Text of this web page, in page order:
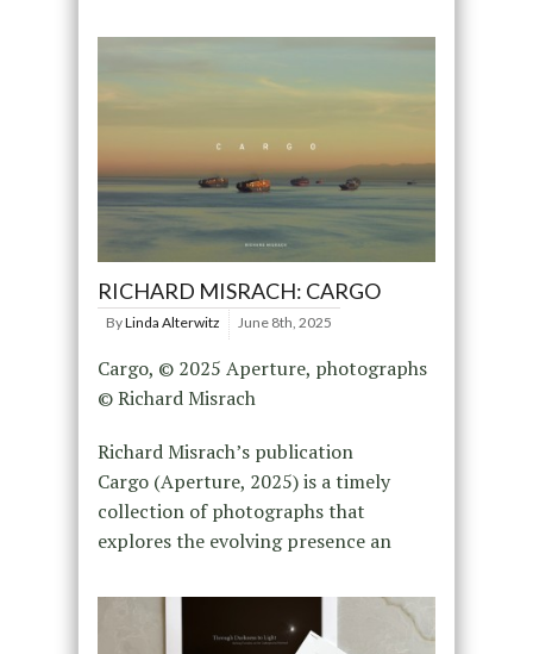
RICHARD MISRACH: CARGO
ByLinda Alterwitz June 8th, 2025
Cargo, © 2025 Aperture, photographs
© Richard Misrach
Richard Misrach’s publication
Cargo (Aperture, 2025) is a timely
collection of photographs that
explores the evolving presence an